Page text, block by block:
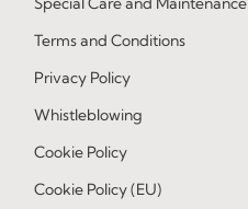
Terms and Conditions
Privacy Policy
Whistleblowing
Cookie Policy
Cookie Policy (EU)